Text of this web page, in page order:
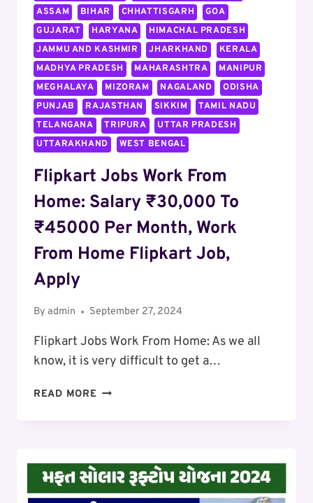
ASSAM
BIHAR CHHATTISGARH
GOA
GUJARAT
HARYANA
HIMACHAL PRADESH
JAMMU AND KASHMIR
JHARKHAND
KERALA
MADHYA PRADESH
MAHARASHTRA
MANIPUR
MEGHALAYA
MIZORAM NAGALAND
ODISHA
PUNJAB
RAJASTHAN SIKKIM
TAMIL NADU
TELANGANA
TRIPURA
UTTAR PRADESH
UTTARAKHAND
WEST BENGAL
Flipkart Jobs Work From
Home: Salary ₹30,000 To
₹45000 Per Month, Work
From Home Flipkart Job,
Apply
By admin September 27, 2024
Flipkart Jobs Work From Home: As we all
know, it is very difficult to get a…
READ MORE FLIPKART
SALARY
₹30,000